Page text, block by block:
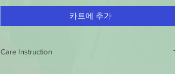
카트에 추가
Care Instruction